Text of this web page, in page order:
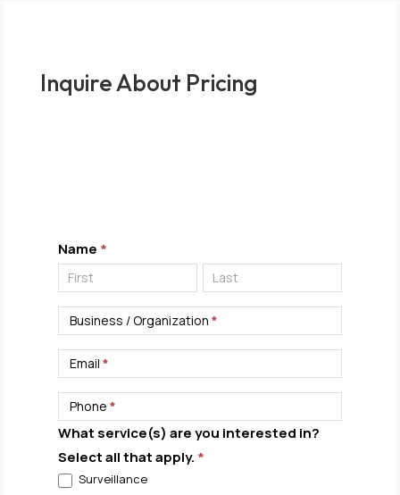
Inquire About Pricing
Inquiry
Name *
Name Name
Business / Organization *
Email *
Phone *
What service(s) are you interested in?
Select all that apply. *
Surveillance